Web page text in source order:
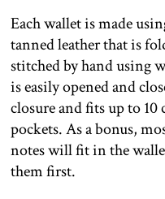
Each wallet is made
tanned leather that is
stitched by hand using
is easily opened and
closure and fits up to 10
pockets. As a bonus,
notes will fit in the
them first.